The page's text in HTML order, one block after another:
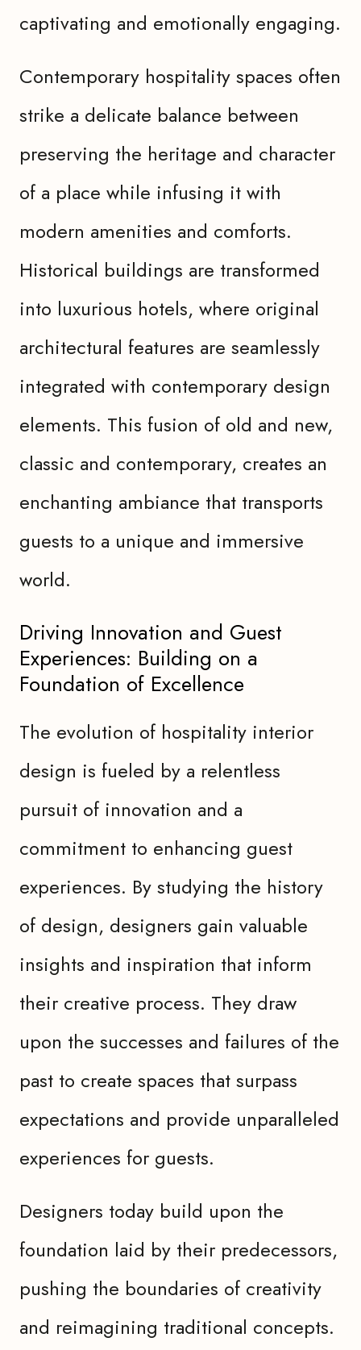
captivating and emotionally engaging.
Contemporary hospitality spaces often
strike a delicate balance between
preserving the heritage and character
of a place while infusing it with
modern amenities and comforts.
Historical buildings are transformed
into luxurious hotels, where original
architectural features are seamlessly
integrated with contemporary design
elements. This fusion of old and new,
classic and contemporary, creates an
enchanting ambiance that transports
guests to a unique and immersive
world.
Driving Innovation and Guest
Experiences: Building on a
Foundation of Excellence
The evolution of hospitality interior
design is fueled by a relentless
pursuit of innovation and a
commitment to enhancing guest
experiences. By studying the history
of design, designers gain valuable
insights and inspiration that inform
their creative process. They draw
upon the successes and failures of the
past to create spaces that surpass
expectations and provide unparalleled
experiences for guests.
Designers today build upon the
foundation laid by their predecessors,
pushing the boundaries of creativity
and reimagining traditional concepts.